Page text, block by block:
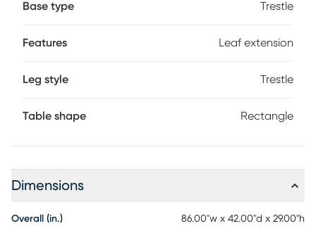
Base type Trestle
Features Leaf extension
Leg style Trestle
Table shape Rectangle
Dimensions
Overall (in.) 86.00"w x 42.00"d x 29.00"h